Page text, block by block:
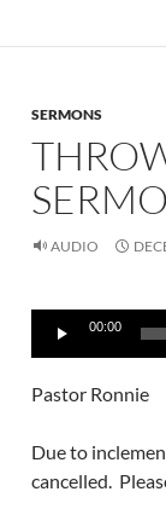
SERMONS
AUDIO
Audio
Player
00:00
Pastor Ronnie
Due to
cancelled.